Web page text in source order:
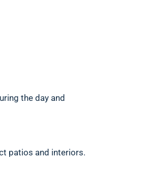
the day and
patios and interiors.